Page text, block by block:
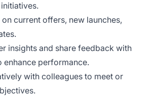
current offers, new launches,
insights and share feedback with
enhance performance.
with colleagues to meet or